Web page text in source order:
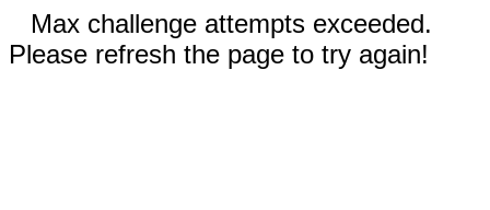
Max challenge attempts exceeded.
Please refresh the page to try again!